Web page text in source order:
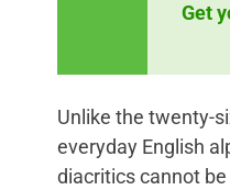
Get
Unlike the twenty-
everyday English
diacritics cannot